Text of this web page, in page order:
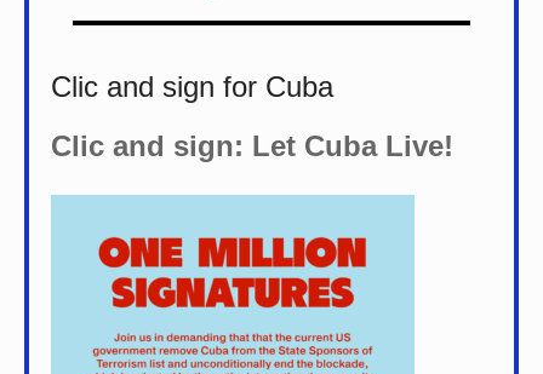
Clic and sign for Cuba
Clic and sign: Let Cuba Live!